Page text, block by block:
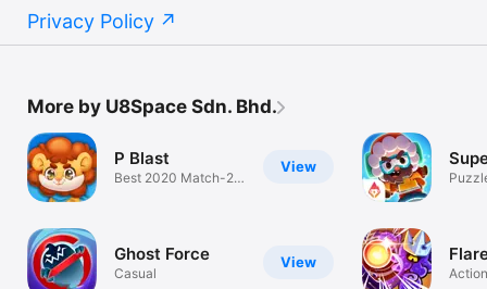
Privacy Policy
More by U8Space Sdn. Bhd.
View
P Blast
Best 2020 Match-2
View
Ghost Force
Casual Action